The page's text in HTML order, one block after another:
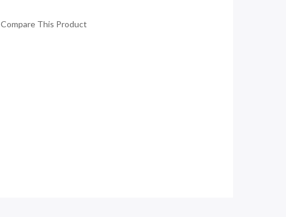
Compare This Product